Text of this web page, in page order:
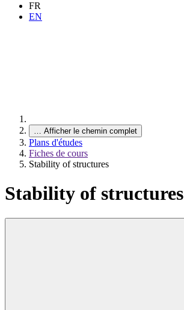
FR
EN
… Afficher le chemin complet
Plans d'études
Fiches de cours
Stability of structures
Stability of structures